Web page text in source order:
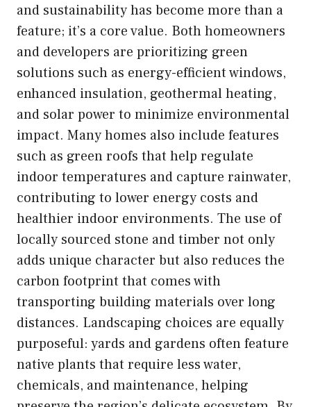
and sustainability has become more than a
feature; it’s a core value. Both homeowners
and developers are prioritizing green
solutions such as energy-efficient windows,
enhanced insulation, geothermal heating,
and solar power to minimize environmental
impact. Many homes also include features
such as green roofs that help regulate
indoor temperatures and capture rainwater,
contributing to lower energy costs and
healthier indoor environments. The use of
locally sourced stone and timber not only
adds unique character but also reduces the
carbon footprint that comes with
transporting building materials over long
distances. Landscaping choices are equally
purposeful: yards and gardens often feature
native plants that require less water,
chemicals, and maintenance, helping